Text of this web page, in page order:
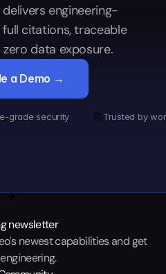
engineering-
citations, traceable
data exposure.
a Demo →
grade security Trusted by
newsletter
newest capabilities and get